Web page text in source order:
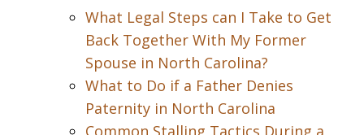
What Legal Steps can I Take to Get
Back Together With My Former
Spouse in North Carolina?
What to Do if a Father Denies
Paternity in North Carolina
Common Stalling Tactics During a